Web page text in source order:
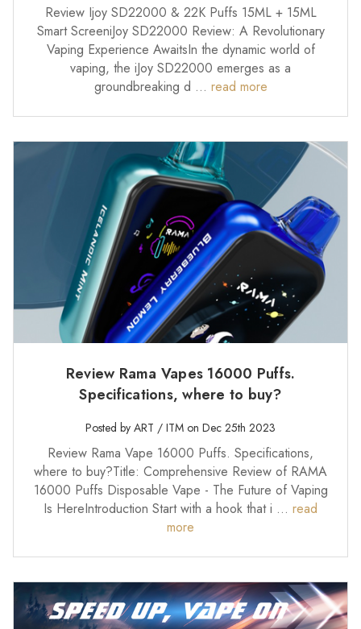
Review Ijoy SD22000 & 22K Puffs 15ML + 15ML
Smart ScreeniJoy SD22000 Review: A Revolutionary
Vaping Experience AwaitsIn the dynamic world of
vaping, the iJoy SD22000 emerges as a
groundbreaking d … read more
Review Rama Vapes 16000 Puffs.
Specifications, where to buy?
Posted by ART / ITM on Dec 25th 2023
Review Rama Vape 16000 Puffs. Specifications,
where to buy?Title: Comprehensive Review of RAMA
16000 Puffs Disposable Vape - The Future of Vaping
Is HereIntroduction Start with a hook that i … read
more